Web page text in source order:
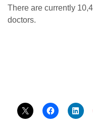
There are currently
doctors.